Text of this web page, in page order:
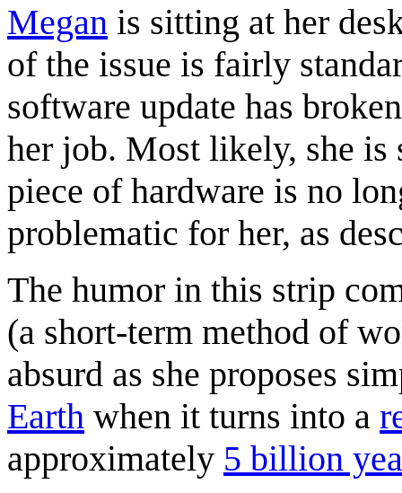
Megan is sitting at her
of the issue is fairly
software update has
her job. Most likely, she is
piece of hardware is no
problematic for her, as
The humor in this strip
(a short-term method of
absurd as she proposes
Earth when it turns into a
approximately 5 billion